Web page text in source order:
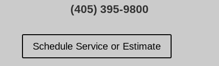
(405) 395-9800
Schedule Service or Estimate